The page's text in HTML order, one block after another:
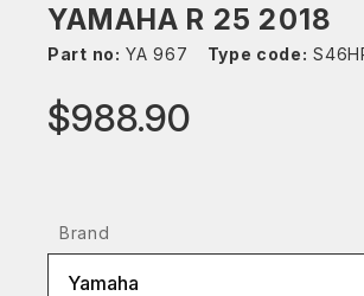
YAMAHA R 25 2018
Part no: YA 967 Type code:
$988.90
Brand
Yamaha